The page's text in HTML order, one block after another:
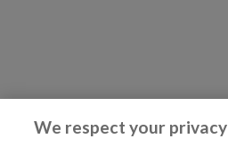
We respect your privacy